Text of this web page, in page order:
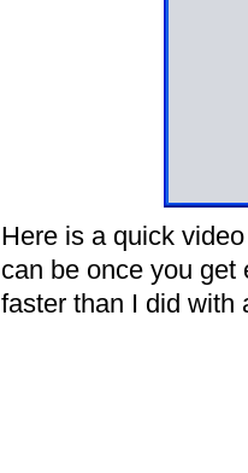
Here is a quick
can be once you get
faster than I did with